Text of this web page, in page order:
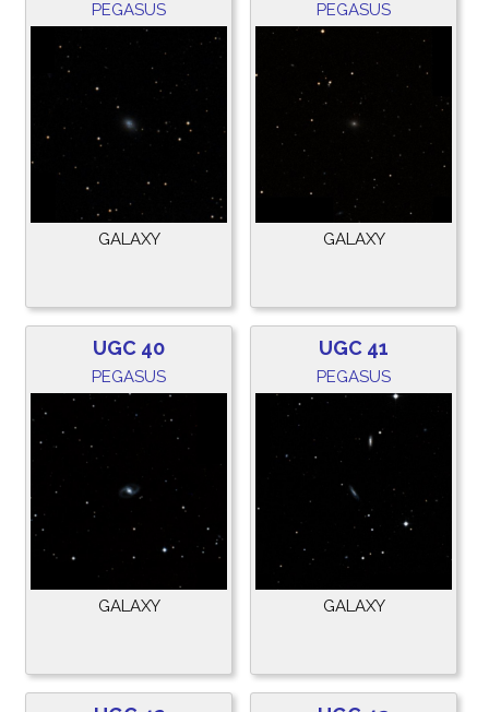
PEGASUS
GALAXY
PEGASUS
GALAXY
UGC 40
PEGASUS
GALAXY
UGC 41
PEGASUS
GALAXY